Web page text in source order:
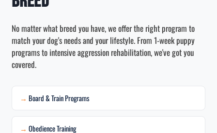
No matter what breed you have, we offer the right program to
match your dog's needs and your lifestyle. From 1-week puppy
programs to intensive aggression rehabilitation, we've got you
covered.
Board & Train Programs
Obedience Training